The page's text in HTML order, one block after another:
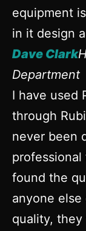
equipment
in it design
Dave Clark
Department
I have used
through
never been
found the
anyone
quality,